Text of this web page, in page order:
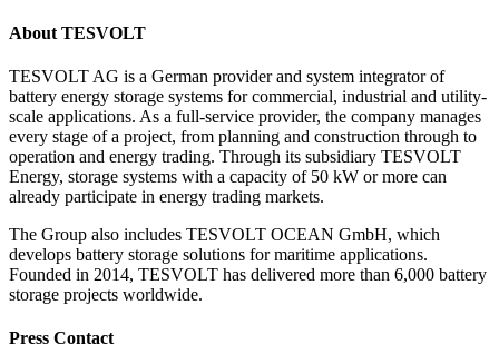
About TESVOLT
TESVOLT AG is a German provider and system integrator of
battery energy storage systems for commercial, industrial and utility-
scale applications. As a full-service provider, the company manages
every stage of a project, from planning and construction through to
operation and energy trading. Through its subsidiary TESVOLT
Energy, storage systems with a capacity of 50 kW or more can
already participate in energy trading markets.
The Group also includes TESVOLT OCEAN GmbH, which
develops battery storage solutions for maritime applications.
Founded in 2014, TESVOLT has delivered more than 6,000 battery
storage projects worldwide.
Press Contact